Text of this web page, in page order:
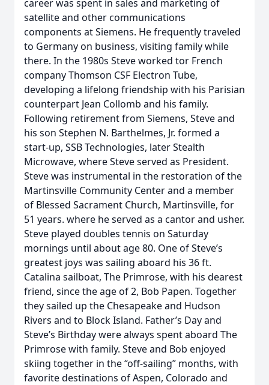
career was spent in sales and marketing of
satellite and other communications
components at Siemens. He frequently traveled
to Germany on business, visiting family while
there. In the 1980s Steve worked tor French
company Thomson CSF Electron Tube,
developing a lifelong friendship with his Parisian
counterpart Jean Collomb and his family.
Following retirement from Siemens, Steve and
his son Stephen N. Barthelmes, Jr. formed a
start-up, SSB Technologies, later Stealth
Microwave, where Steve served as President.
Steve was instrumental in the restoration of the
Martinsville Community Center and a member
of Blessed Sacrament Church, Martinsville, for
51 years. where he served as a cantor and usher.
Steve played doubles tennis on Saturday
mornings until about age 80. One of Steve’s
greatest joys was sailing aboard his 36 ft.
Catalina sailboat, The Primrose, with his dearest
friend, since the age of 2, Bob Papen. Together
they sailed up the Chesapeake and Hudson
Rivers and to Block Island. Father’s Day and
Steve’s Birthday were always spent aboard The
Primrose with family. Steve and Bob enjoyed
skiing together in the “off-sailing” months, with
favorite destinations of Aspen, Colorado and